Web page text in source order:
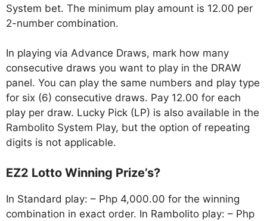
System bet. The minimum play amount is 12.00 per
2-number combination.
In playing via Advance Draws, mark how many
consecutive draws you want to play in the DRAW
panel. You can play the same numbers and play type
for six (6) consecutive draws. Pay 12.00 for each
play per draw. Lucky Pick (LP) is also available in the
Rambolito System Play, but the option of repeating
digits is not applicable.
EZ2 Lotto Winning Prize’s?
In Standard play: – Php 4,000.00 for the winning
combination in exact order. In Rambolito play: – Php